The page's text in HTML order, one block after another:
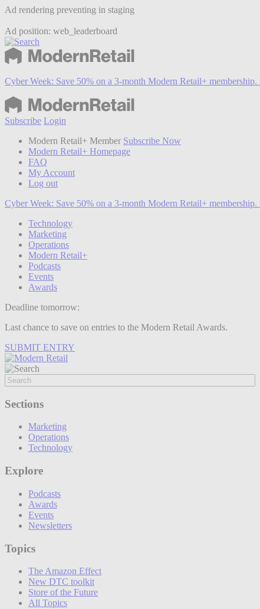
Ad rendering preventing in staging
Ad position: web_leaderboard
Cyber Week: Save 50% on a 3-month Modern Retail+ membership.
Subscribe Login
Modern Retail+ Member Subscribe Now
Modern Retail+ Homepage
FAQ
My Account
Log out
Cyber Week: Save 50% on a 3-month Modern Retail+ membership.
Technology
Marketing
Operations
Modern Retail+
Podcasts
Events
Awards
Deadline tomorrow:
Last chance to save on entries to the Modern Retail Awards.
SUBMIT ENTRY
Sections
Marketing
Operations
Technology
Explore
Podcasts
Awards
Events
Newsletters
Topics
The Amazon Effect
New DTC toolkit
Store of the Future
All Topics